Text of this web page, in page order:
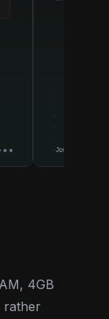
4GB
rather